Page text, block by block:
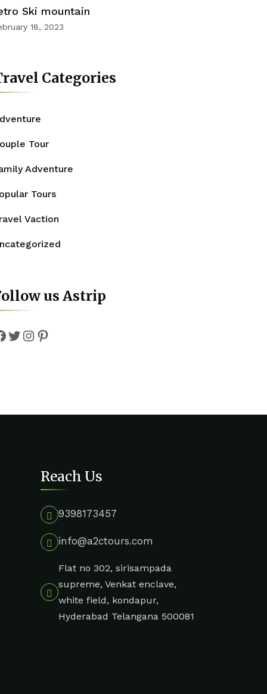
Ski mountain
18, 2023
Categories
Tour
Adventure
Tours
Vaction
us Astrip
Reach Us
9398173457
info@a2ctours.com
Flat no 302, sirisampada
supreme, Venkat enclave,
white field, kondapur,
Hyderabad Telangana 500081